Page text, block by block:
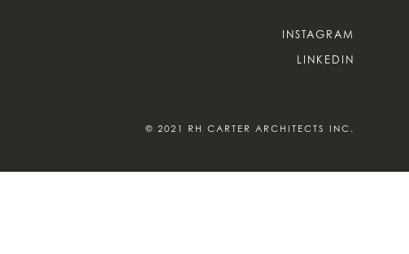
INSTAGRAM
LINKEDIN
© 2021 RH CARTER ARCHITECTS INC.